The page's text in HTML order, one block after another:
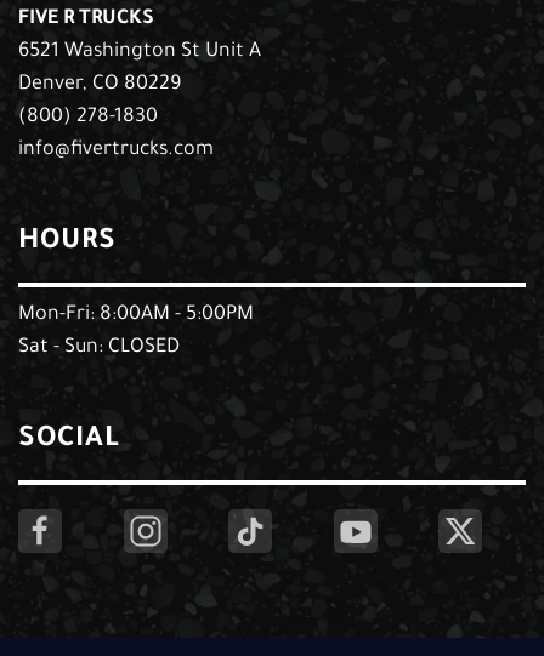
FIVE R TRUCKS
6521 Washington St Unit A
Denver, CO 80229
(800) 278-1830
info@fivertrucks.com
HOURS
Mon-Fri: 8:00AM - 5:00PM
Sat - Sun: CLOSED
SOCIAL